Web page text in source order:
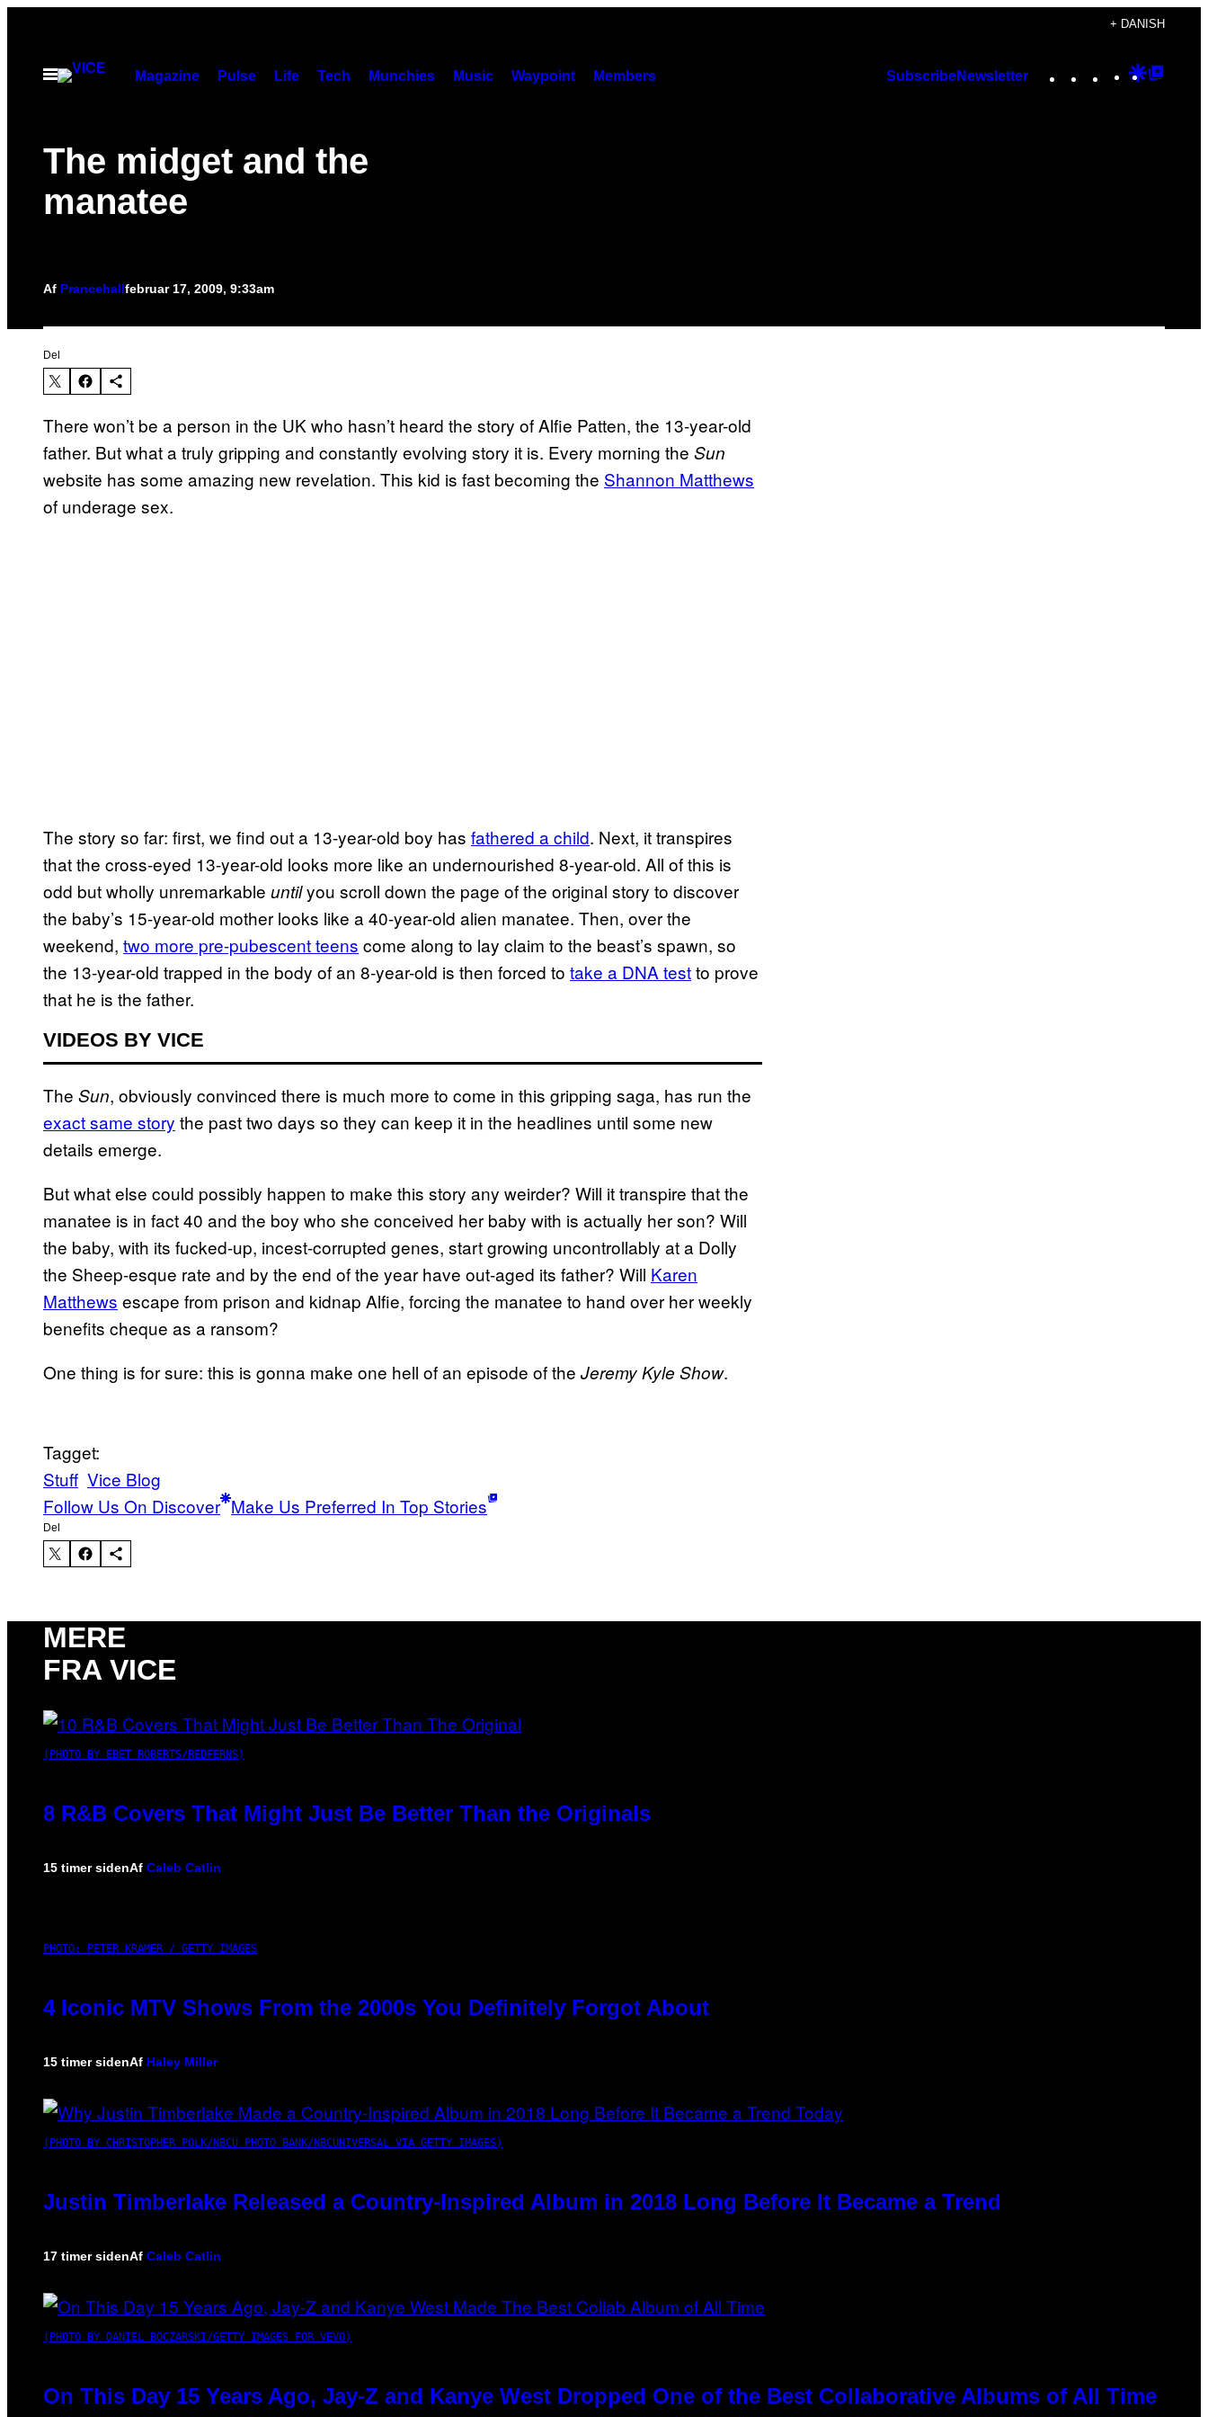
indhold
+ DANISH
Åbn
Magazine Pulse Life Tech Munchies Music Waypoint Members SubscribeNewsletter Instagram
TikTok
YouTube
Google
The midget and the
manatee
Af Prancehallfebruar 17, 2009, 9:33am
Del
There won’t be a person in the UK who hasn’t heard the story of Alfie Patten, the 13-year-old
father. But what a truly gripping and constantly evolving story it is. Every morning the Sun
website has some amazing new revelation. This kid is fast becoming the Shannon Matthews
of underage sex.
The story so far: first, we find out a 13-year-old boy has fathered a child. Next, it transpires
that the cross-eyed 13-year-old looks more like an undernourished 8-year-old. All of this is
odd but wholly unremarkable untilyou scroll down the page of the original story to discover
the baby’s 15-year-old mother looks like a 40-year-old alien manatee. Then, over the
weekend, two more pre-pubescent teens come along to lay claim to the beast’s spawn, so
the 13-year-old trapped in the body of an 8-year-old is then forced to take a DNA testto prove
that he is the father.
VIDEOS BY VICE
The Sun, obviously convinced there is much more to come in this gripping saga, has run the
exact same story the past two days so they can keep it in the headlines until some new
details emerge.
But what else could possibly happen to make this story any weirder? Will it transpire that the
manatee is in fact 40 and the boy who she conceived her baby with is actually her son? Will
the baby, with its fucked-up, incest-corrupted genes, start growing uncontrollably at a Dolly
the Sheep-esque rate and by the end of the year have out-aged its father? Will Karen
Matthews escape from prison and kidnap Alfie, forcing the manatee to hand over her weekly
benefits cheque as a ransom?
One thing is for sure: this is gonna make one hell of an episode of the Jeremy Kyle Show.
Tagget:
Stuff Vice Blog
Follow Us On Discover Make Us Preferred In Top Stories
Del
MERE
FRA VICE
(PHOTO BY EBET ROBERTS/REDFERNS)
8 R&B Covers That Might Just Be Better Than the Originals
15 timer sidenAf Caleb Catlin
PHOTO: PETER KRAMER / GETTY IMAGES
4 Iconic MTV Shows From the 2000s You Definitely Forgot About
15 timer sidenAf Haley Miller
(PHOTO BY CHRISTOPHER POLK/NBCU PHOTO BANK/NBCUNIVERSAL VIA GETTY IMAGES)
Justin Timberlake Released a Country-Inspired Album in 2018 Long Before It Became a Trend
17 timer sidenAf Caleb Catlin
(PHOTO BY DANIEL BOCZARSKI/GETTY IMAGES FOR VEVO)
On This Day 15 Years Ago, Jay-Z and Kanye West Dropped One of the Best Collaborative Albums of All Time